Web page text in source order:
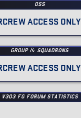
OSS
ACCESS ONLY
GROUP & SQUADRONS
ACCESS ONLY
v303 FG Forum Statistics